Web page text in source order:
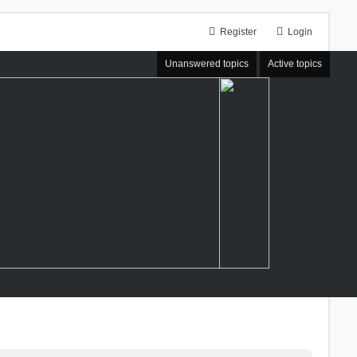
Login
Register
Unanswered topics Active topics